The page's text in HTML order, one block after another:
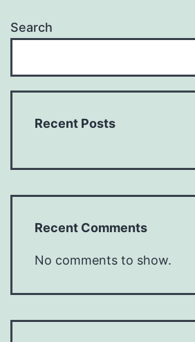
Search
Recent Posts
Recent Comments
No comments to show.